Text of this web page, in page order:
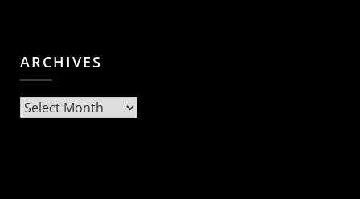
ARCHIVES
Archives